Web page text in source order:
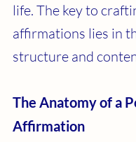
life. The key to
affirmations lies in
structure and
The Anatomy of a
Affirmation